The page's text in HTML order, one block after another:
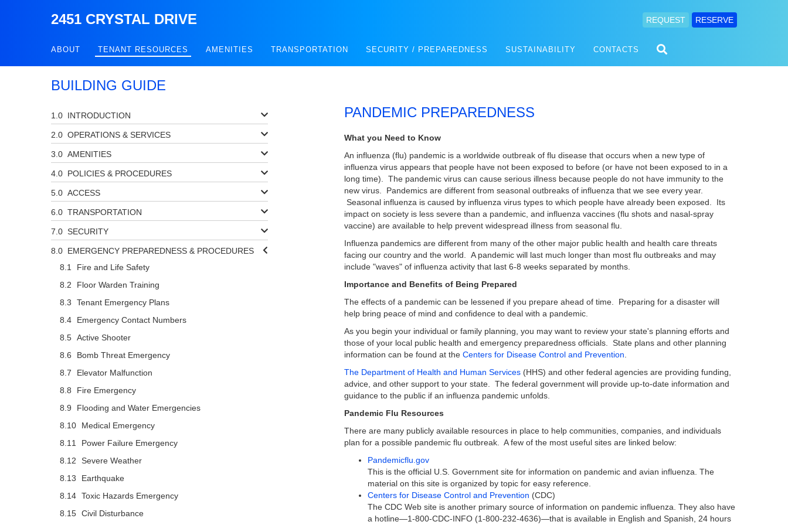
2451 CRYSTAL DRIVE REQUEST RESERVE
ABOUT TENANT RESOURCES AMENITIES TRANSPORTATION SECURITY / PREPAREDNESS SUSTAINABILITY CONTACTS
BUILDING GUIDE
INTRODUCTION
OPERATIONS & SERVICES
AMENITIES
POLICIES & PROCEDURES
ACCESS
TRANSPORTATION
SECURITY
EMERGENCY PREPAREDNESS & PROCEDURES
Fire and Life Safety
Floor Warden Training
Tenant Emergency Plans
Emergency Contact Numbers
Active Shooter
Bomb Threat Emergency
Elevator Malfunction
Fire Emergency
Flooding and Water Emergencies
Medical Emergency
Power Failure Emergency
Severe Weather
Earthquake
Toxic Hazards Emergency
Civil Disturbance
PANDEMIC PREPAREDNESS
What you Need to Know
An influenza (flu) pandemic is a worldwide outbreak of flu disease that occurs when a new type of
influenza virus appears that people have not been exposed to before (or have not been exposed to in a
long time). The pandemic virus can cause serious illness because people do not have immunity to the
new virus. Pandemics are different from seasonal outbreaks of influenza that we see every year.
Seasonal influenza is caused by influenza virus types to which people have already been exposed. Its
impact on society is less severe than a pandemic, and influenza vaccines (flu shots and nasal-spray
vaccine) are available to help prevent widespread illness from seasonal flu.
Influenza pandemics are different from many of the other major public health and health care threats
facing our country and the world. A pandemic will last much longer than most flu outbreaks and may
include "waves" of influenza activity that last 6-8 weeks separated by months.
Importance and Benefits of Being Prepared
The effects of a pandemic can be lessened if you prepare ahead of time. Preparing for a disaster will
help bring peace of mind and confidence to deal with a pandemic.
As you begin your individual or family planning, you may want to review your state's planning efforts and
those of your local public health and emergency preparedness officials. State plans and other planning
information can be found at the Centers for Disease Control and Prevention
The Department of Health and Human Services (HHS) and other federal agencies are providing funding,
advice, and other support to your state. The federal government will provide up-to-date information and
guidance to the public if an influenza pandemic unfolds.
Pandemic Flu Resources
There are many publicly available resources in place to help communities, companies, and individuals
plan for a possible pandemic flu outbreak. A few of the most useful sites are linked below:
Pandemicflu.gov
This is the official U.S. Government site for information on pandemic and avian influenza. The
material on this site is organized by topic for easy reference.
Centers for Disease Control and Prevention (CDC)
The CDC Web site is another primary source of information on pandemic influenza. They also have
a hotline—1-800-CDC-INFO (1-800-232-4636)—that is available in English and Spanish, 24 hours